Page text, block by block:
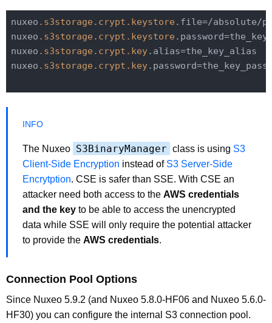
nuxeo .s3storage .crypt .keystore .file=/absolute/
nuxeo .s3storage .crypt .keystore
nuxeo .s3storage .crypt .key.alias=the_key_alias
nuxeo .s3storage .crypt .key
The Nuxeo S3BinaryManager class is using S3
Client-Side Encryption instead of S3 Server-Side
Encrytption. CSE is safer than SSE. With CSE an
attacker need both access to the AWS credentials
and the key to be able to access the unencrypted
data while SSE will only require the potential attacker
to provide the AWS credentials.
Connection Pool Options
Since Nuxeo 5.9.2 (and Nuxeo 5.8.0-HF06 and Nuxeo 5.6.0-
HF30) you can configure the internal S3 connection pool.